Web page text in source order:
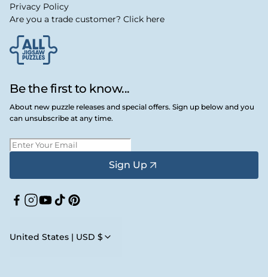
Be the first to know...
About new puzzle releases and special offers. Sign up below and you
can unsubscribe at any time.
Sign Up
Facebook
Instagram
YouTube
TikTokPinterest
United States | USD $
Privacy Policy
Are you a trade customer? Click here